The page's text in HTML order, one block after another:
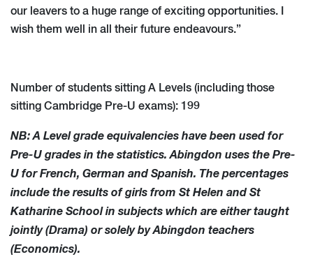
our leavers to a huge range of exciting opportunities. I
wish them well in all their future endeavours.”
Number of students sitting A Levels (including those
sitting Cambridge Pre-U exams): 199
NB: A Level grade equivalencies have been used for
Pre-U grades in the statistics. Abingdon uses the Pre-
U for French, German and Spanish. The percentages
include the results of girls from St Helen and St
Katharine School in subjects which are either taught
jointly (Drama) or solely by Abingdon teachers
(Economics).